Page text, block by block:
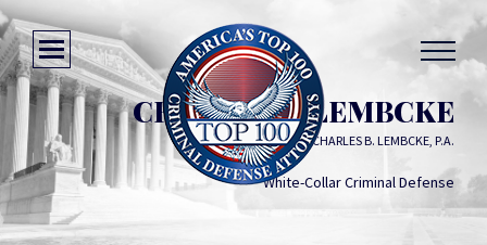
CHARLES B. LEMBCKE
LAW OFFICE OF CHARLES B. LEMBCKE, P.A.
White-Collar Criminal Defense